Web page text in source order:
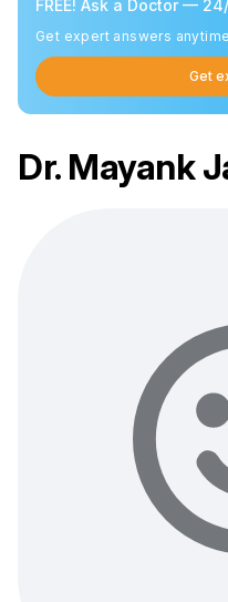
FREE! Ask a Doctor —
Get expert answers
Get
Dr. Mayank